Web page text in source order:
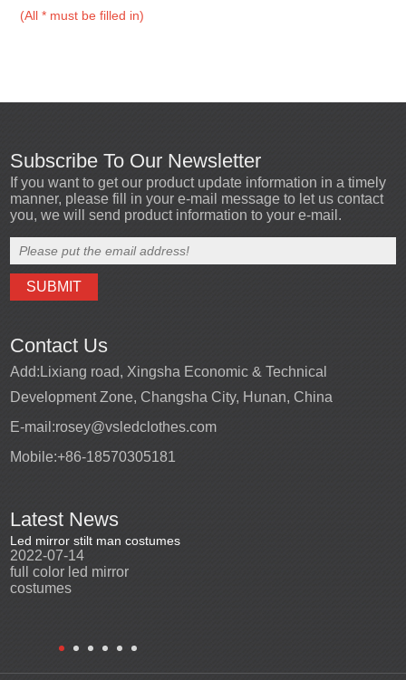
(All * must be filled in)
Subscribe To Our Newsletter
If you want to get our product update information in a timely
manner, please fill in your e-mail message to let us contact
you, we will send product information to your e-mail.
Contact Us
Add: Lixiang road, Xingsha Economic & Technical
Development Zone, Changsha City, Hunan, China
E-mail:rosey@vsledclothes.com
Mobile:+86-18570305181
Latest News
Led mirror stilt man costumes
2022-07-14
full color led mirror
costumes